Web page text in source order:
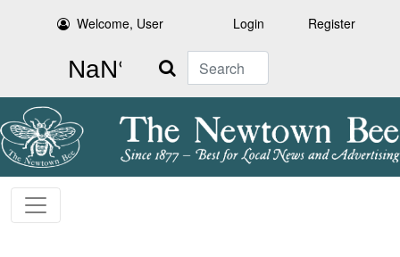
Welcome, User Login Register
Search